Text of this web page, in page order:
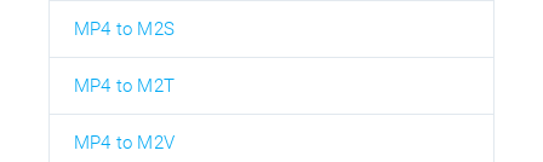
MP4 to M2S
MP4 to M2T
MP4 to M2V